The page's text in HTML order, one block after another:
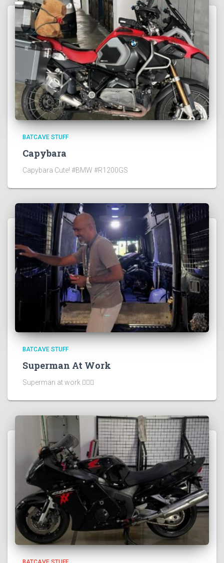
BATCAVE STUFF
Capybara
Capybara Cute! #BMW #R1200GS
BATCAVE STUFF
Superman At Work
Superman at work 🦸🏻‍♂️